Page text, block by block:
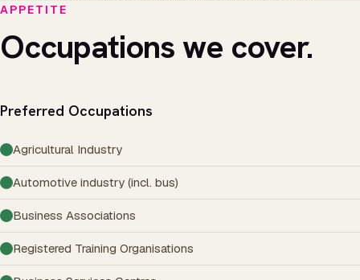
APPETITE
Occupations we cover.
Preferred Occupations
Agricultural Industry
Automotive industry (incl. bus)
Business Associations
Registered Training Organisations